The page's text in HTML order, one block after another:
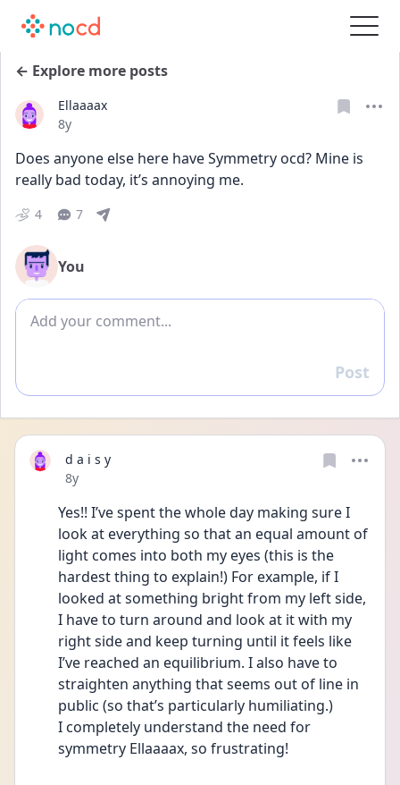
← Explore more posts
Ellaaaax
Date posted
8y
Does anyone else here have Symmetry ocd? Mine is
really bad today, it’s annoying me.
4 7
You
Add comment
Reply
Post
d a i s y
Date posted
8y
Yes!! I’ve spent the whole day making sure I
look at everything so that an equal amount of
light comes into both my eyes (this is the
hardest thing to explain!) For example, if I
looked at something bright from my left side,
I have to turn around and look at it with my
right side and keep turning until it feels like
I’ve reached an equilibrium. I also have to
straighten anything that seems out of line in
public (so that’s particularly humiliating.)
I completely understand the need for
symmetry Ellaaaax, so frustrating!